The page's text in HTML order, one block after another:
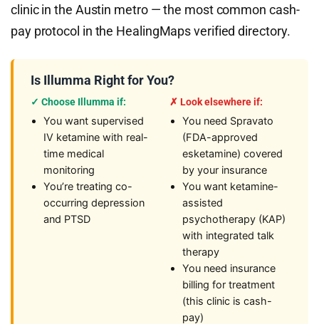
clinic in the Austin metro — the most common cash-
pay protocol in the HealingMaps verified directory.
Is Illumma Right for You?
✓ Choose Illumma if:
You want supervised
IV ketamine with real-
time medical
monitoring
You’re treating co-
occurring depression
and PTSD
✗ Look elsewhere if:
You need Spravato
(FDA-approved
esketamine) covered
by your insurance
You want ketamine-
assisted
psychotherapy (KAP)
with integrated talk
therapy
You need insurance
billing for treatment
(this clinic is cash-
pay)